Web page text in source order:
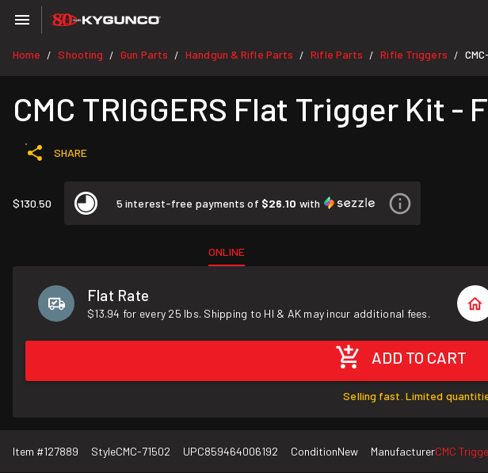
Home / Shooting / Gun Parts / Handgun & Rifle Parts / Rifle Parts / Rifle Triggers /
CMC TRIGGERS Flat Trigger Kit
SHARE
$130.50 5 interest-free payments of $26.10 with
ONLINE
Flat Rate
$13.94 for every 25 lbs. Shipping to HI & AK may incur additional fees.
ADD TO CART
Selling fast. Limited
Item #127889 StyleCMC-71502 UPC859464006192 ConditionNew ManufacturerCMC